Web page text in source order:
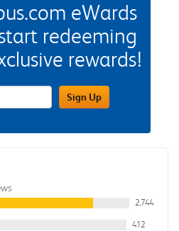
eWards
redeeming
rewards!
Address FieldSign Up
2,744
412